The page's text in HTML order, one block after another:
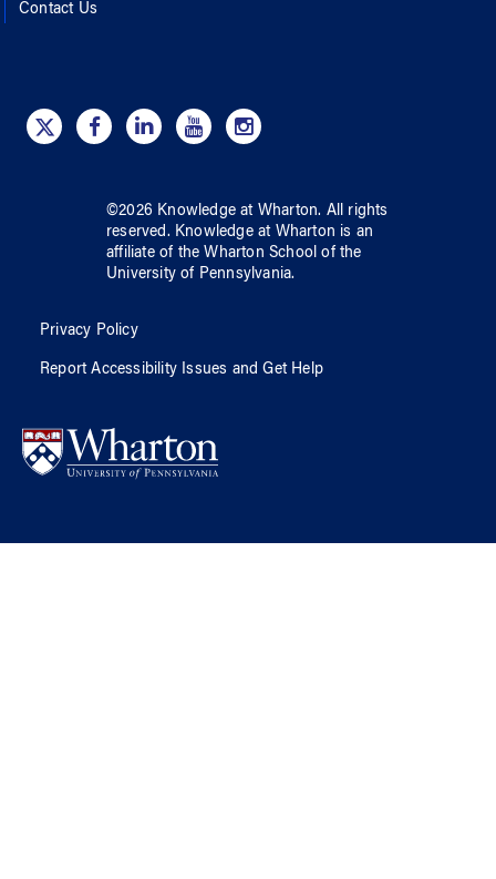
Contact Us
©2026 Knowledge at Wharton. All rights
reserved. Knowledge at Wharton is an
affiliate of the Wharton School ofthe
University of Pennsylvania.
Privacy Policy
Report Accessibility Issues and Get Help